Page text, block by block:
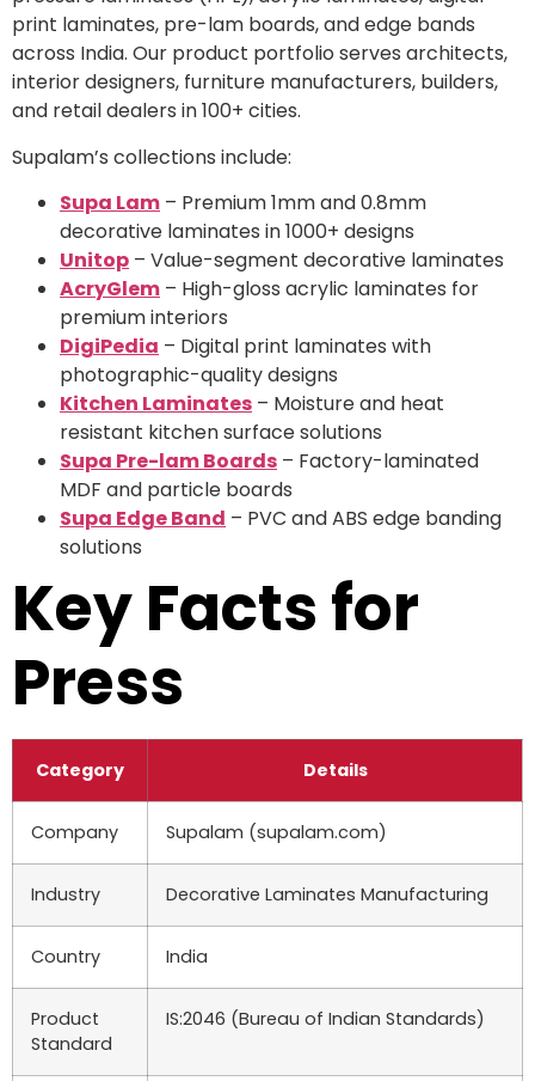
print laminates, pre-lam boards, and edge bands
across India. Our product portfolio serves architects,
interior designers, furniture manufacturers, builders,
and retail dealers in 100+ cities.
Supalam’s collections include:
Supa Lam – Premium 1mm and 0.8mm
decorative laminates in 1000+ designs
Unitop – Value-segment decorative laminates
AcryGlem – High-gloss acrylic laminates for
premium interiors
DigiPedia – Digital print laminates with
photographic-quality designs
Kitchen Laminates – Moisture and heat
resistant kitchen surface solutions
Supa Pre-lam Boards – Factory-laminated
MDF and particle boards
Supa Edge Band – PVC and ABS edge banding
solutions
Key Facts for
Press
Category Details
Company Supalam (supalam.com)
Industry Decorative Laminates Manufacturing
Country India
Product
Standard
IS:2046 (Bureau of Indian Standards)